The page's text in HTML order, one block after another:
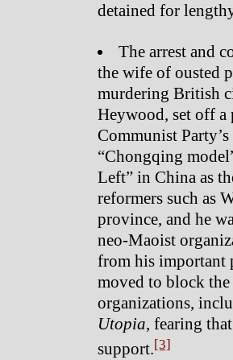
detained for
The arrest and
the wife of ousted
murdering British
Heywood, set off
Communist
“Chongqing
Left” in China as
reformers such as
province, and he
neo-Maoist
from his important
moved to block
organizations,
Utopia, fearing
support.[3]